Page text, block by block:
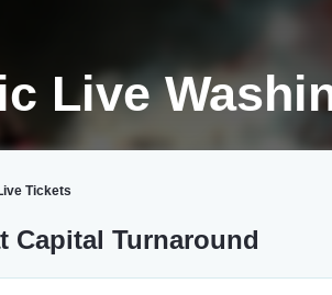
Live
Tickets
Capital Turnaround